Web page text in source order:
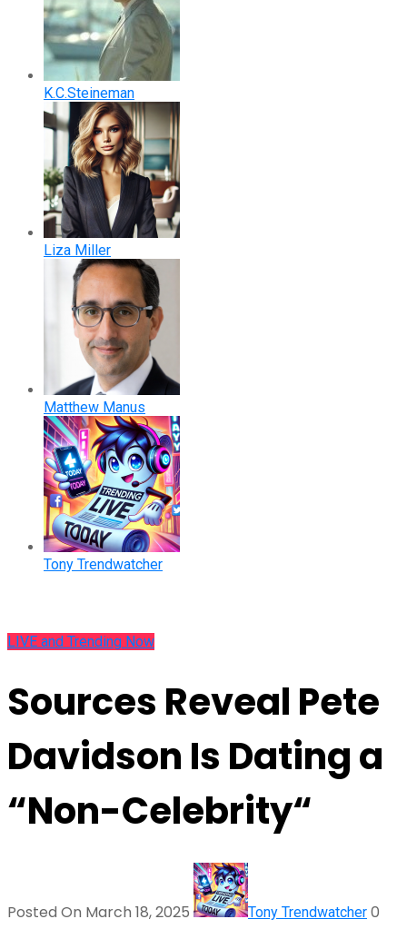
K.C.Steineman
Liza Miller
Matthew Manus
Tony Trendwatcher
LIVE and Trending Now
Sources Reveal Pete
Davidson Is Dating a
“Non-Celebrity“
Posted On March 18, 2025 Tony Trendwatcher 0